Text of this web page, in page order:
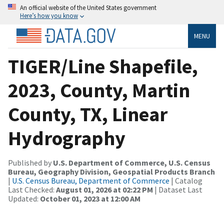
An official website of the United States government
Here’s how you know
MENU
TIGER/Line Shapefile,
2023, County, Martin
County, TX, Linear
Hydrography
Published by U.S. Department of Commerce, U.S. Census
Bureau, Geography Division, Geospatial Products Branch
| U.S. Census Bureau, Department of Commerce | Catalog
Last Checked: August 01, 2026 at 02:22 PM | Dataset Last
Updated: October 01, 2023 at 12:00 AM